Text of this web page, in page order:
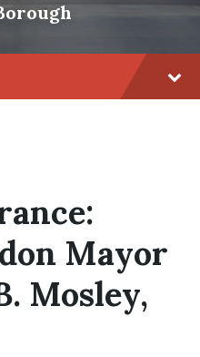
Mayor
Mosley,